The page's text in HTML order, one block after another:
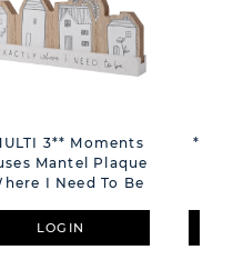
3** Moments
Mantel Plaque
I Need To Be
LOGIN